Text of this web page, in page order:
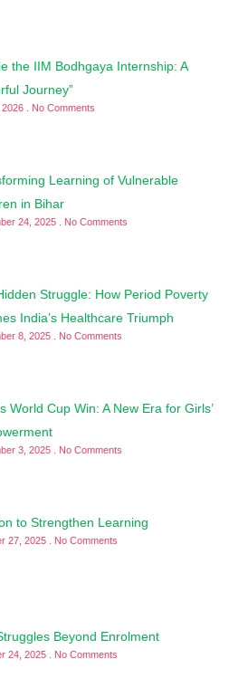
the IIM Bodhgaya Internship: A
Journey”
2026 No Comments
Learning of Vulnerable
in Bihar
24, 2025 No Comments
Struggle: How Period Poverty
India’s Healthcare Triumph
8, 2025 No Comments
World Cup Win: A New Era for Girls’
3, 2025 No Comments
to Strengthen Learning
27, 2025 No Comments
Beyond Enrolment
24, 2025 No Comments